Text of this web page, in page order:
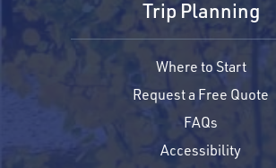
Trip Planning
Where to Start
Request a Free Quote
FAQs
Accessibility